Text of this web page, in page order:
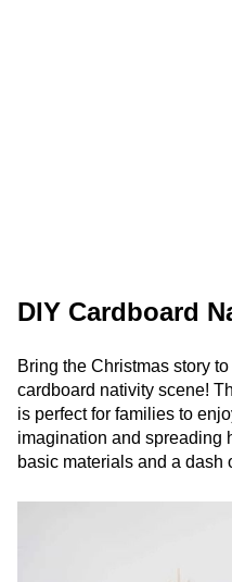
DIY Cardboard
Bring the Christmas story
cardboard nativity scene!
is perfect for families to
imagination and spreading
basic materials and a dash